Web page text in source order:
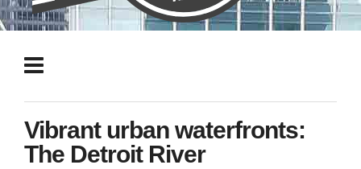
Vibrant urban waterfronts:
The Detroit River